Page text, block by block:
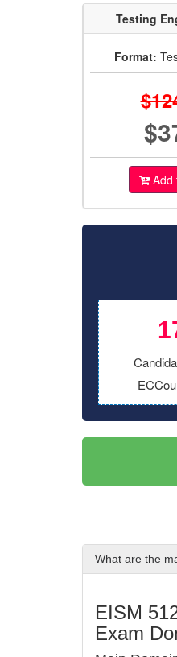
Testing
Format:
Add
What are the
EISM
Exam